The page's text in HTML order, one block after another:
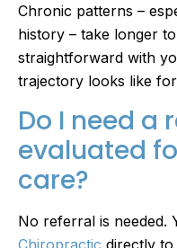
Chronic patterns –
history – take longer
straightforward with
trajectory looks like
Do I need a
evaluated
care?
No referral is needed.
Chiropractic directly to